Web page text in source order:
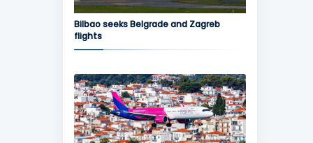
Bilbao seeks Belgrade and Zagreb
flights